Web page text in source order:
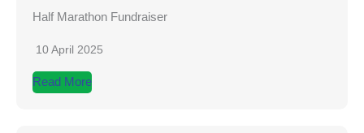
Half Marathon Fundraiser
10 April 2025
Read More